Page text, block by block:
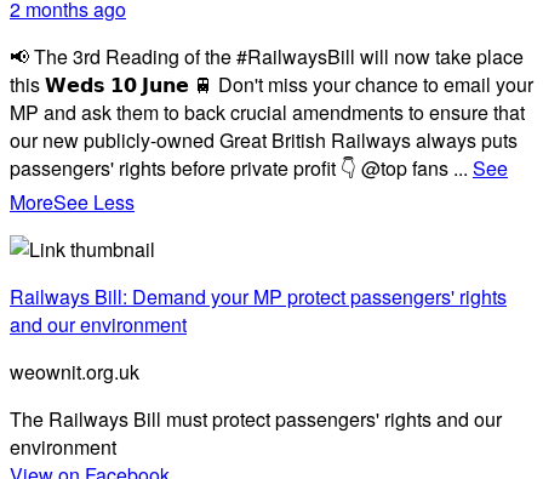
2 months ago
📢 The 3rd Reading of the #RailwaysBill will now take place
this 𝗪𝗲𝗱𝘀 𝟭𝟬 𝗝𝘂𝗻𝗲 🚆 Don't miss your chance to email your
MP and ask them to back crucial amendments to ensure that
our new publicly-owned Great British Railways always puts
passengers' rights before private profit 👇 @top fans ... See
MoreSee Less
Railways Bill: Demand your MP protect passengers' rights
and our environment
weownit.org.uk
The Railways Bill must protect passengers' rights and our
environment